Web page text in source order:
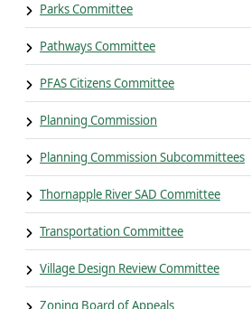
Parks Committee
Pathways Committee
PFAS Citizens Committee
Planning Commission
Planning Commission Subcommittees
Thornapple River SAD Committee
Transportation Committee
Village Design Review Committee
Zoning Board of Appeals